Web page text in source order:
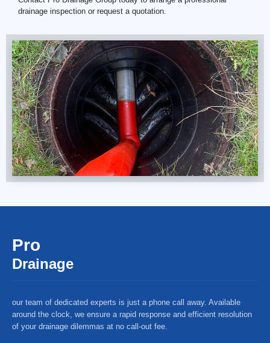
drainage inspection or request a quotation.
Pro
Drainage
our team of dedicated experts is just a phone call away. Available
around the clock, we ensure a rapid response and efficient resolution
of your drainage dilemmas at no call-out fee.